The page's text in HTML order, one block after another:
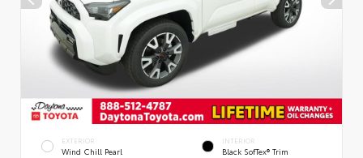
EXTERIOR
Wind Chill Pearl
INTERIOR
Black SofTex® Trim